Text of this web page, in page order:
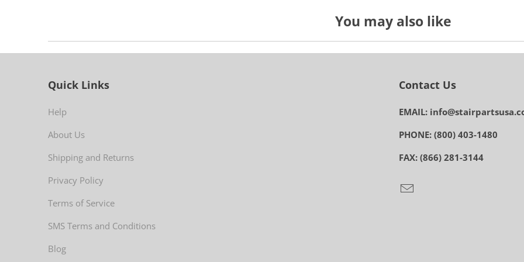
You may also like
Quick Links
Help
About Us
Shipping and Returns
Privacy Policy
Terms of Service
SMS Terms and Conditions
Blog
Contact Us
EMAIL:
PHONE: (800) 403-1480
FAX: (866) 281-3144